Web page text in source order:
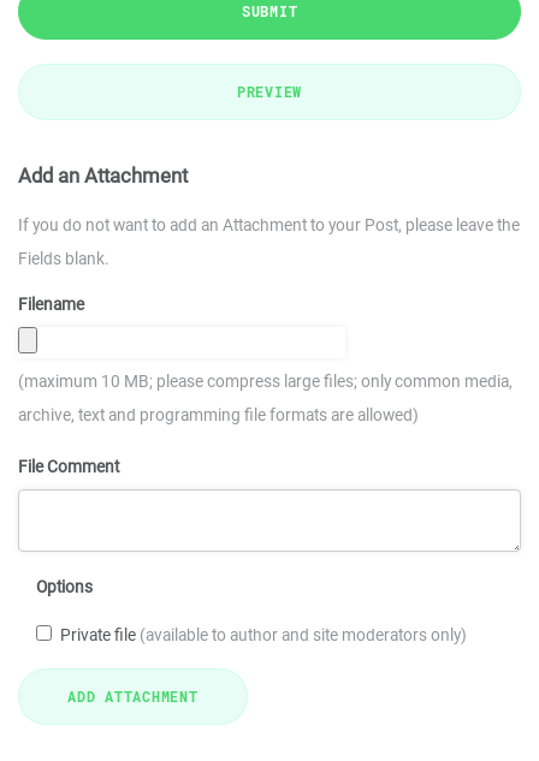
SUBMIT
PREVIEW
Add an Attachment
If you do not want to add an Attachment to your Post, please leave the
Fields blank.
Filename
(maximum 10 MB; please compress large files; only common media,
archive, text and programming file formats are allowed)
File Comment
Options
Private file (available to author and site moderators only)